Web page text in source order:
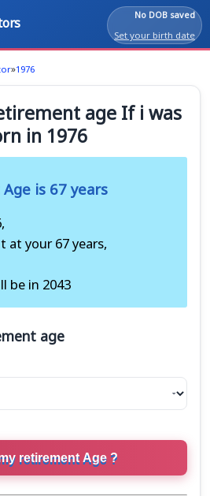
No DOB saved
Set your birth date
»1976
age If i was
in 1976
is 67 years
at your 67 years,
be in 2043
age